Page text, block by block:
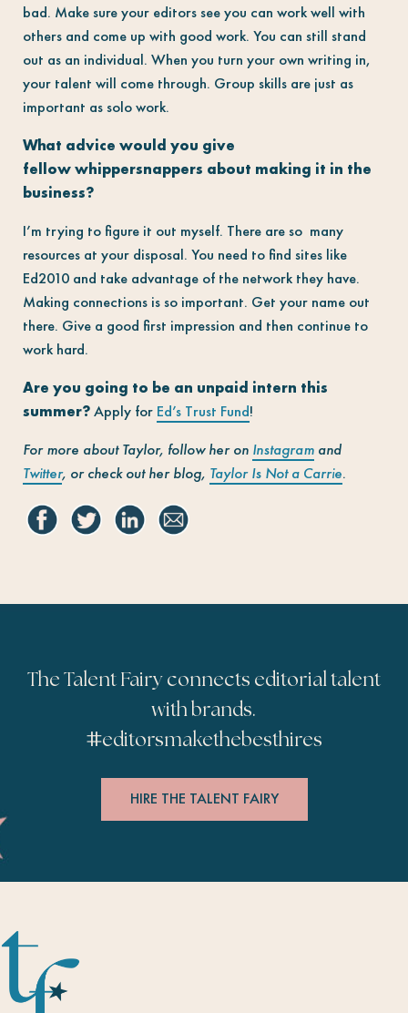
bad. Make sure your editors see you can work well with
others and come up with good work. You can still stand
out as an individual. When you turn your own writing in,
your talent will come through. Group skills are just as
important as solo work.
What advice would you give
fellow whippersnappers about making it in the
business?
I’m trying to figure it out myself. There are so many
resources at your disposal. You need to find sites like
Ed2010 and take advantage of the network they have.
Making connections is so important. Get your name out
there. Give a good first impression and then continue to
work hard.
Are you going to be an unpaid intern this
summer?Apply for Ed’s Trust Fund!
For more about Taylor, follow her on Instagramand
Twitter, or check out her blog, Taylor Is Not a Carrie.
The Talent Fairy connects editorial talent
with brands.
#editorsmakethebesthires
HIRE THE TALENT FAIRY